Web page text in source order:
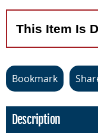
This Item Is
Bookmark
Description